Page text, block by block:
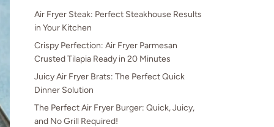
Air Fryer Steak: Perfect Steakhouse Results
in Your Kitchen
Crispy Perfection: Air Fryer Parmesan
Crusted Tilapia Ready in 20 Minutes
Juicy Air Fryer Brats: The Perfect Quick
Dinner Solution
The Perfect Air Fryer Burger: Quick, Juicy,
and No Grill Required!